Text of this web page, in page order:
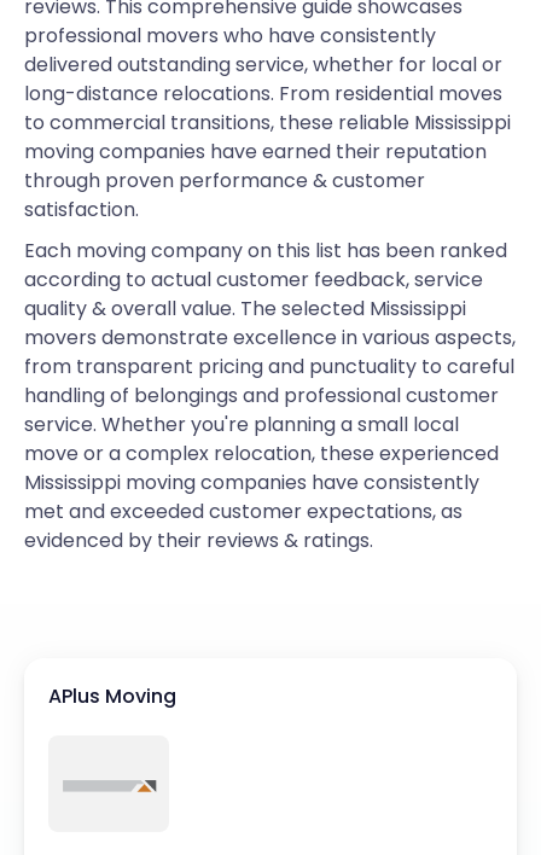
reviews. This comprehensive guide showcases
professional movers who have consistently
delivered outstanding service, whether for local or
long-distance relocations. From residential moves
to commercial transitions, these reliable Mississippi
moving companies have earned their reputation
through proven performance & customer
satisfaction.
Each moving company on this list has been ranked
according to actual customer feedback, service
quality & overall value. The selected Mississippi
movers demonstrate excellence in various aspects,
from transparent pricing and punctuality to careful
handling of belongings and professional customer
service. Whether you're planning a small local
move or a complex relocation, these experienced
Mississippi moving companies have consistently
met and exceeded customer expectations, as
evidenced by their reviews & ratings.
APlus Moving